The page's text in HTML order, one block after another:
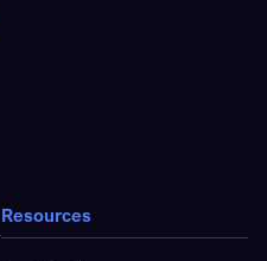
Resources